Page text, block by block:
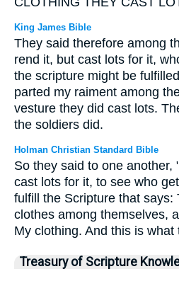
King James Bible
They said therefore among
rend it, but cast lots for it,
the scripture might be
parted my raiment among
vesture they did cast lots.
the soldiers did.
Holman Christian Standard Bible
So they said to one another,
cast lots for it, to see who
fulfill the Scripture that says:
clothes among themselves,
My clothing. And this is what
Treasury of Scripture